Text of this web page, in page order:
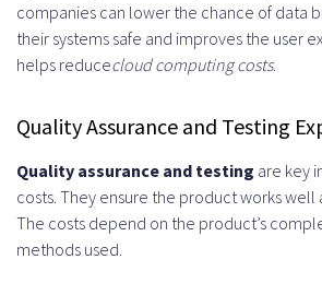
companies can lower the chance of data
their systems safe and improves the user
helps reducecloud computing costs.
Quality Assurance and Testing
Quality assurance and testing are key
costs. They ensure the product works well
The costs depend on the product’s
methods used.